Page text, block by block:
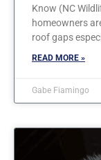
Know (NC
homeowners
roof gaps
READ MORE »
Gabe Fiamingo